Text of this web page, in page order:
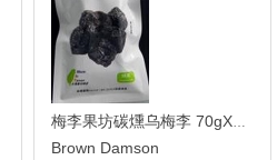
梅李果坊碳燻乌梅李 70gX100
Brown Damson